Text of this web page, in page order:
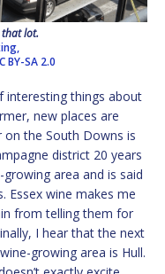
that lot.
BY-SA 2.0
interesting things about
new places are
the South Downs is
district 20 years
area and is said
Essex wine makes me
from telling them for
I hear that the next
growing area is Hull.